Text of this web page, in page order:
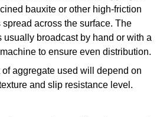
bauxite or other high-friction
spread across the surface. The
usually broadcast by hand or with a
to ensure even distribution.
aggregate used will depend on
and slip resistance level.